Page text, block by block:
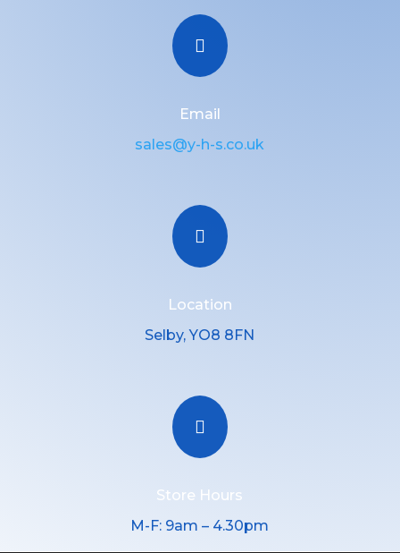

Email
sales@y-h-s.co.uk

Location
Selby, YO8 8FN

Store Hours
M-F: 9am – 4.30pm